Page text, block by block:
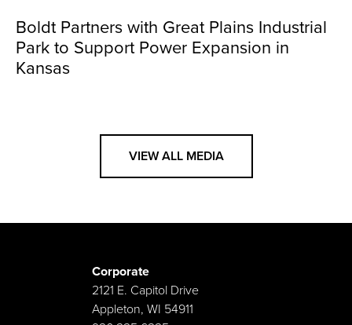
Boldt Partners with Great Plains Industrial
Park to Support Power Expansion in
Kansas
VIEW ALL MEDIA
Corporate
2121 E. Capitol Drive
Appleton, WI 54911